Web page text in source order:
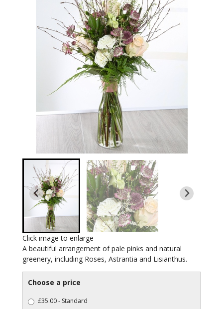
Click image to enlarge
A beautiful arrangement of pale pinks and natural
greenery, including Roses, Astrantia and Lisianthus.
Choose a price
£35.00 - Standard